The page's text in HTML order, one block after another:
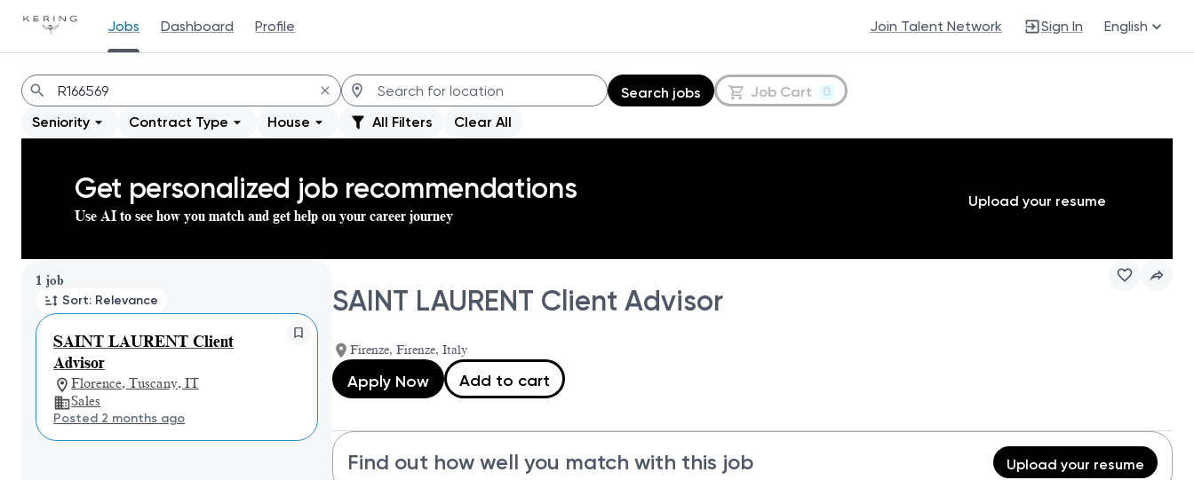
Jobs Dashboard Profile Join Talent Network Sign In English
Jobs
Search jobs Job Cart 0
Seniority Contract Type House All Filters Clear All
Get personalized job recommendations
Use AI to see how you match and get help on your career journey
Upload your resume
1 job
Sort: Relevance
SAINT LAURENT Client
Advisor
Florence, Tuscany, IT
Sales
Posted 2 months ago
Page 1 of 1
SAINT LAURENT Client Advisor
Firenze, Firenze, Italy
Apply Now Add to cart
Find out how well you match with this job Upload your resume